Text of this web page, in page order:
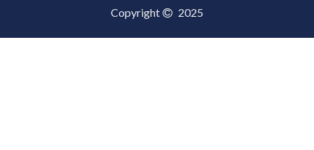
Copyright 2025